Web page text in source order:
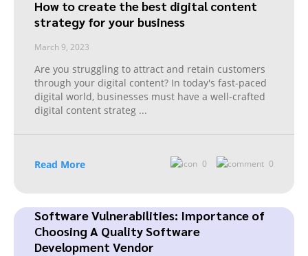
How to create the best digital content
strategy for your business
March 9, 2023
Are you struggling to attract and retain customers
through your digital content? In today's fast-paced
digital world, businesses must have a well-crafted
digital content strateg ...
Read More 0 0
Software Vulnerabilities: Importance of
Choosing A Quality Software
Development Vendor